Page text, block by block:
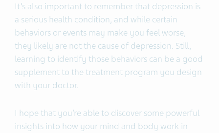
It’s also important to remember that depression is
a serious health condition, and while certain
behaviors or events may make you feel worse,
they likely are not the cause of depression. Still,
learning to identify those behaviors can be a good
supplement to the treatment program you design
with your doctor.
I hope that you’re able to discover some powerful
insights into how your mind and body work in